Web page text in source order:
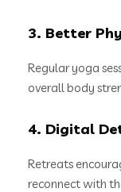
3. Better
Regular yoga
overall body
4. Digital
Retreats
reconnect with